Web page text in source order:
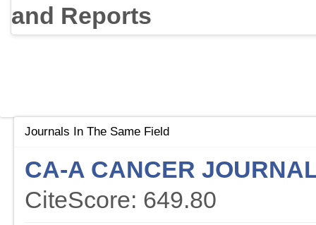
and Reports
Journals In The Same Field
CA-A CANCER
CiteScore: 649.80